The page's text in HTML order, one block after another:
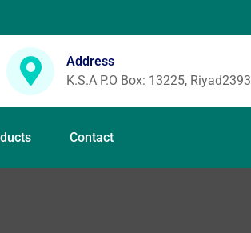
Address
K.S.A P.O Box: 13225, Riyad2393
Contact